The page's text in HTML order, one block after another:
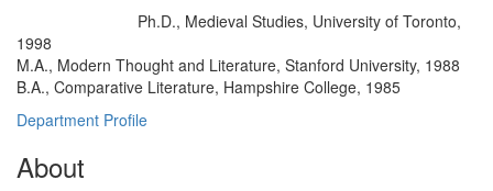
Ph.D., Medieval Studies, University of Toronto,
1998
M.A., Modern Thought and Literature, Stanford University, 1988
B.A., Comparative Literature, Hampshire College, 1985
Department Profile
About